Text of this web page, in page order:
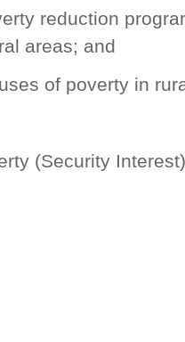
reduction
areas; and
of poverty in
(Security